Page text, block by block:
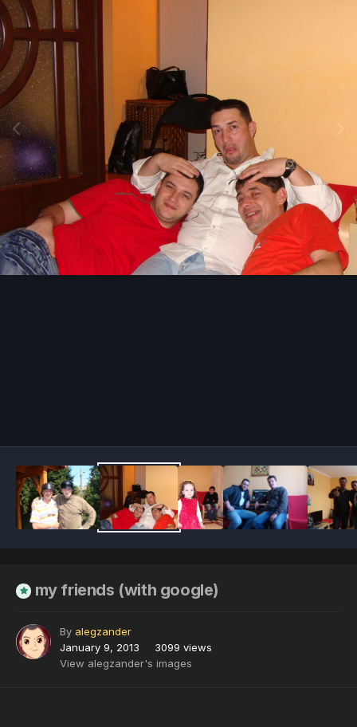
my friends (with google)
By alegzander
January 9, 2013
3099 views
View alegzander's images